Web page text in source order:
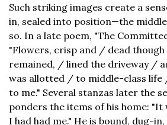
Such striking images create a
in, sealed into position—the
so. In a late poem, "The
"Flowers, crisp and / dead though
remained, / lined the driveway /
was allotted / to middle-class life
to me." Several stanzas later the
ponders the items of his home:
I had had me." He is bound, dug-